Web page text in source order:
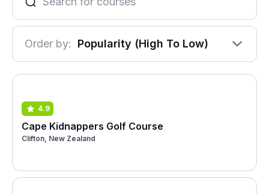
Order by: Popularity (High To Low)
4.9
Cape Kidnappers Golf Course
Clifton, New Zealand